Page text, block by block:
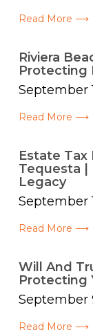
Read More ⟶
Riviera
Protecting
September
Read More ⟶
Estate Tax
Tequesta |
Legacy
September
Read More ⟶
Will And
Protecting
September
Read More ⟶